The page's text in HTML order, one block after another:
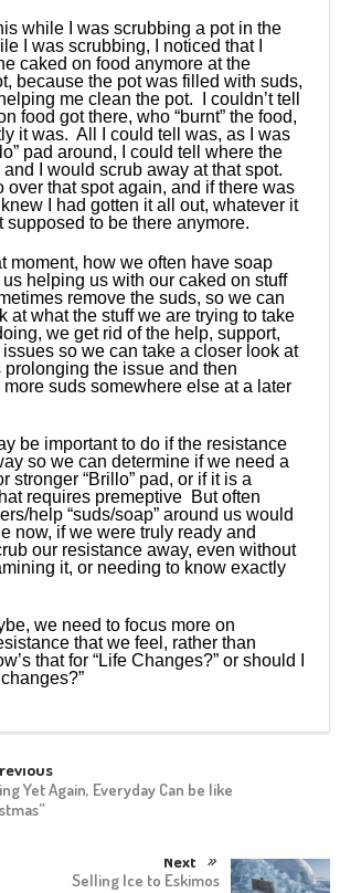
while I was scrubbing a pot in the
I was scrubbing, I noticed that I
caked on food anymore at the
because the pot was filled with suds,
me clean the pot. I couldn’t tell
food got there, who “burnt” the food,
it was. All I could tell was, as I was
pad around, I could tell where the
I would scrub away at that spot.
over that spot again, and if there was
I had gotten it all out, whatever it
supposed to be there anymore.
moment, how we often have soap
helping us with our caked on stuff
remove the suds, so we can
at what the stuff we are trying to take
we get rid of the help, support,
so we can take a closer look at
prolonging the issue and then
suds somewhere else at a later
be important to do if the resistance
so we can determine if we need a
stronger “Brillo” pad, or if it is a
requires premeptive But often
help “suds/soap” around us would
now, if we were truly ready and
our resistance away, even without
it, or needing to know exactly
we need to focus more on
that we feel, rather than
that for “Life Changes?” or should I
Yet Again, Everyday Can be like
Next
Selling Ice to Eskimos